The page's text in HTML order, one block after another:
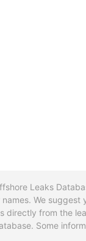
Leaks
We suggest
directly from the
Some